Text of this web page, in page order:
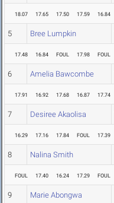
18.07 17.65 17.50 17.59 16.84
5 Bree Lumpkin
17.48 16.84 FOUL 17.98 FOUL
6 Amelia Bawcombe
17.91 16.92 17.68 16.87 17.74
7 Desiree Akaolisa
16.29 17.16 17.84 FOUL 17.39
8 Nalina Smith
FOUL 17.40 16.24 17.29 FOUL
9 Marie Abongwa